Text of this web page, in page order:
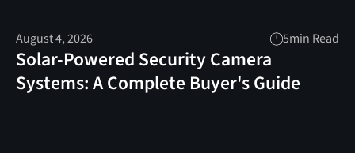
August 4, 2026 5min Read
Solar-Powered Security Camera
Systems: A Complete Buyer's Guide